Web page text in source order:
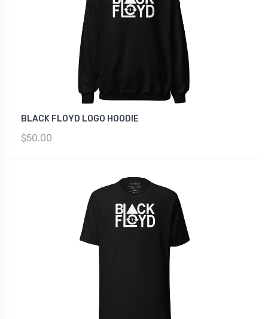
BLACK FLOYD LOGO HOODIE
$50.00